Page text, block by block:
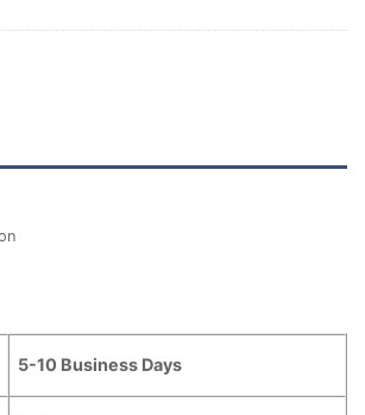
5-10 Business Days